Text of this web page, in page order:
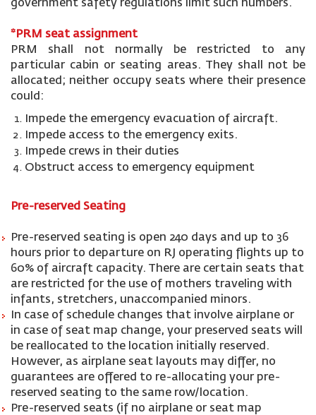
government safety regulations limit such numbers.
*PRM seat assignment
PRM shall not normally be restricted to any
particular cabin or seating areas. They shall not be
allocated; neither occupy seats where their presence
could:
Impede the emergency evacuation of aircraft.
Impede access to the emergency exits.
Impede crews in their duties
Obstruct access to emergency equipment
Pre-reserved Seating
Pre-reserved seating is open 240 days and up to 36
hours prior to departure on RJ operating flights up to
60% of aircraft capacity. There are certain seats that
are restricted for the use of mothers traveling with
infants, stretchers, unaccompanied minors.
In case of schedule changes that involve airplane or
in case of seat map change, your preserved seats will
be reallocated to the location initially reserved.
However, as airplane seat layouts may differ, no
guarantees are offered to re-allocating your pre-
reserved seating to the same row/location.
Pre-reserved seats (if no airplane or seat map